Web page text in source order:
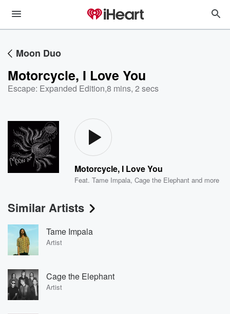
Moon Duo
Motorcycle, I Love You
Escape: Expanded Edition,8 mins, 2 secs
Motorcycle, I Love You
Feat.Tame Impala,Cage the Elephant and more
Similar Artists
Tame Impala
Artist
Cage the Elephant
Artist